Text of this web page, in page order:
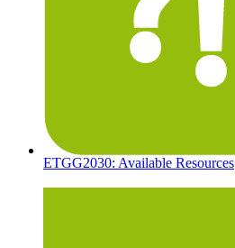
ETGG2030: Available Resources